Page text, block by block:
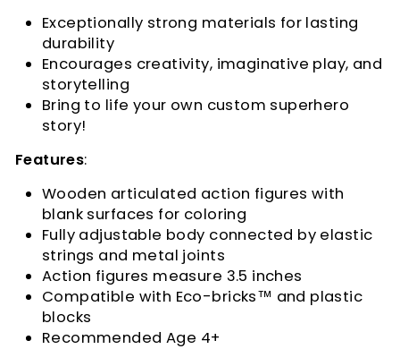
Exceptionally strong materials for lasting
durability
Encourages creativity, imaginative play, and
storytelling
Bring to life your own custom superhero
story!
Features:
Wooden articulated action figures with
blank surfaces for coloring
Fully adjustable body connected by elastic
strings and metal joints
Action figures measure 3.5 inches
Compatible with Eco-bricks™ and plastic
blocks
Recommended Age 4+